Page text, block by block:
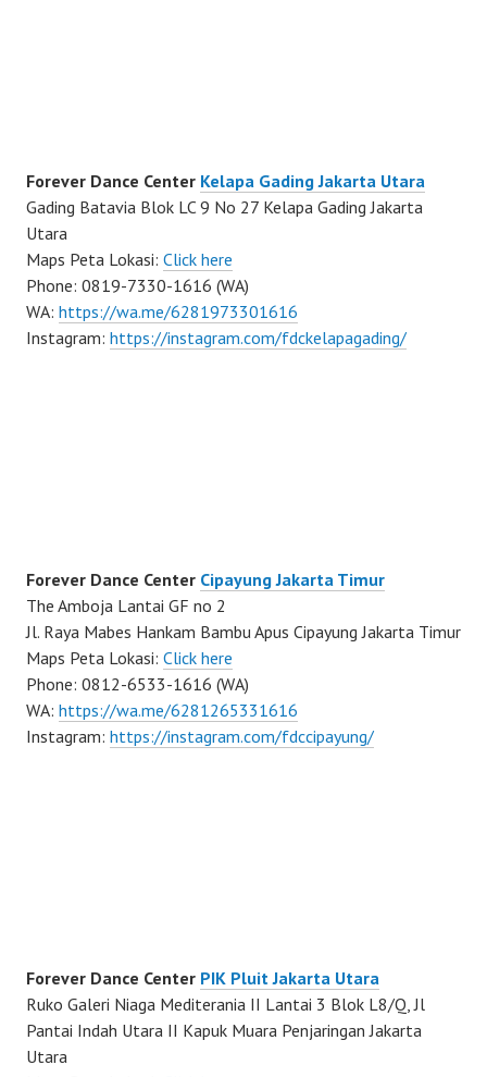
Forever Dance Center Kelapa Gading Jakarta Utara
Gading Batavia Blok LC 9 No 27 Kelapa Gading Jakarta
Utara
Maps Peta Lokasi: Click here
Phone: 0819-7330-1616 (WA)
WA: https://wa.me/6281973301616
Instagram: https://instagram.com/fdckelapagading/
Forever Dance Center Cipayung Jakarta Timur
The Amboja Lantai GF no 2
Jl. Raya Mabes Hankam Bambu Apus Cipayung Jakarta Timur
Maps Peta Lokasi: Click here
Phone: 0812-6533-1616 (WA)
WA: https://wa.me/6281265331616
Instagram: https://instagram.com/fdccipayung/
Forever Dance Center PIK Pluit Jakarta Utara
Ruko Galeri Niaga Mediterania II Lantai 3 Blok L8/Q, Jl
Pantai Indah Utara II Kapuk Muara Penjaringan Jakarta
Utara